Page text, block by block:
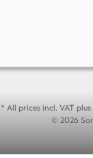
* All prices incl. VAT
© 2026